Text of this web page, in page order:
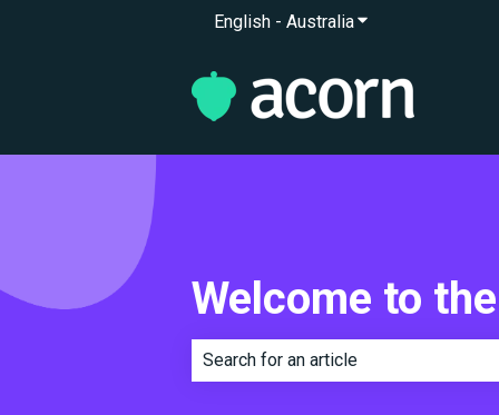
English - AustraliaShow submenu
Welcome to